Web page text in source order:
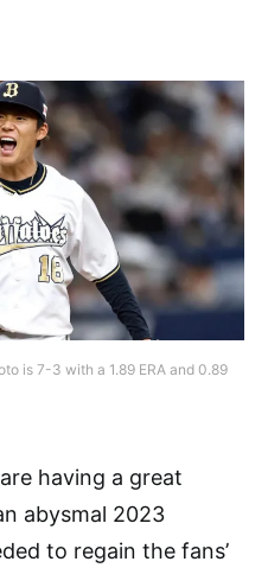
is 7-3 with a 1.89 ERA and 0.89
having a great
abysmal 2023
to regain the fans’